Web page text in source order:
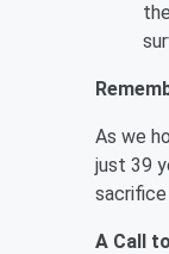
As we
just 39
A Call